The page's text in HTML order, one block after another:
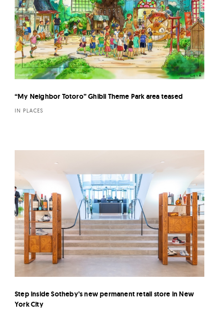
“My Neighbor Totoro” Ghibli Theme Park area teased
IN PLACES
Step inside Sotheby’s new permanent retail store in New
York City